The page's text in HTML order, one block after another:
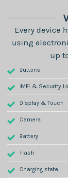
Every device
using
up
Buttons
IMEI & Security
Display & Touch
Camera
Battery
Flash
Charging state